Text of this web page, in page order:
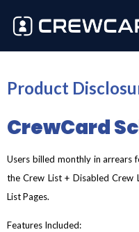
Product
CrewCard
Users billed monthly in arrears
the Crew List + Disabled Crew
List Pages.
Features Included: